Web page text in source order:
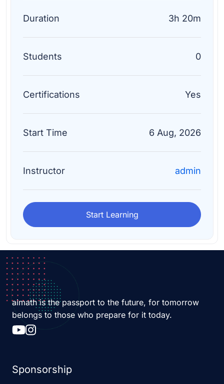
Duration 3h 20m
Students 0
Certifications Yes
Start Time 6 Aug, 2026
Instructor admin
Start Learning
aimath is the passport to the future, for tomorrow
belongs to those who prepare for it today.
Sponsorship